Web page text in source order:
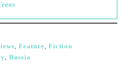
Feature Fiction
Russia